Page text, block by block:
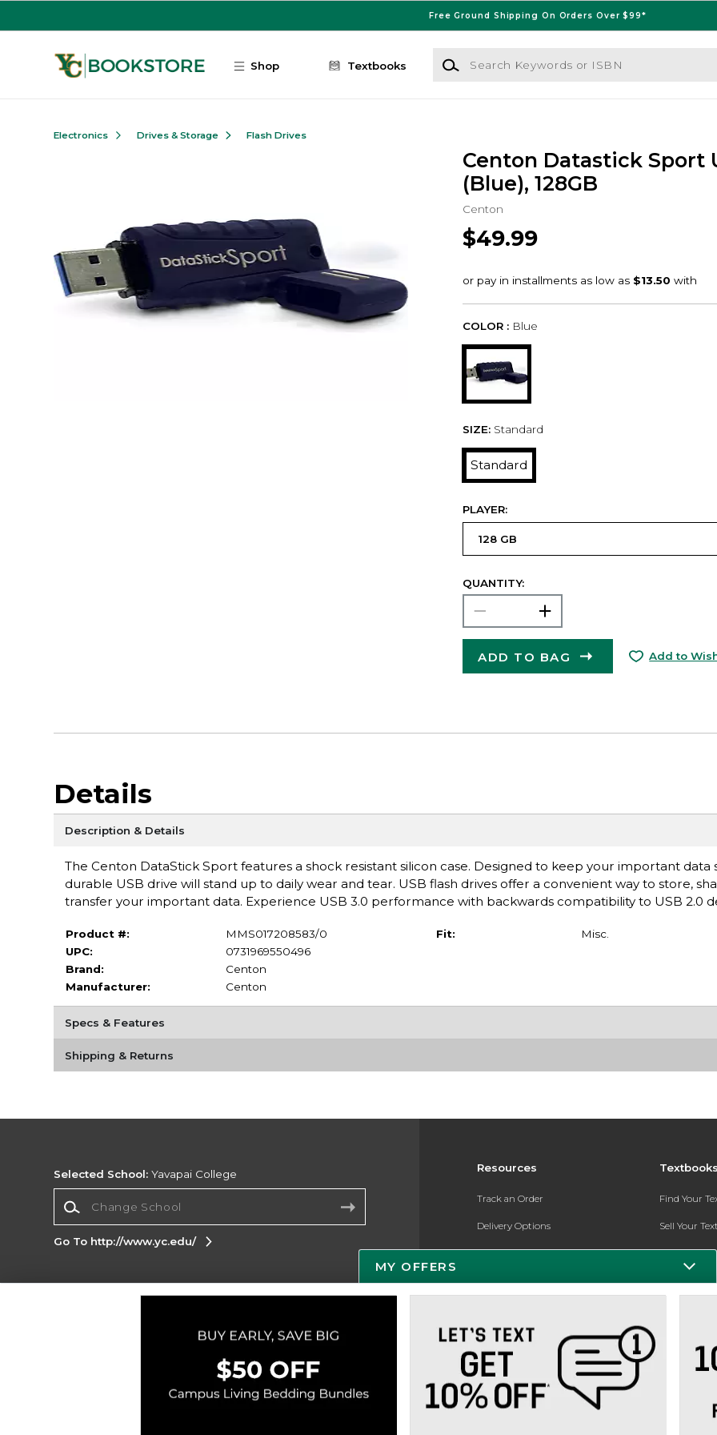
Free Ground Shipping On Orders Over $99*
Shop Textbooks
Search Keywords or ISBN
Electronics Drives & Storage Flash Drives
Centon Datastick Sport
(Blue), 128GB
Centon
$49.99
COLOR : Blue
SIZE: Standard
Standard
PLAYER:
QUANTITY:
ADD TO BAG Add to
Details
Description & Details
The Centon DataStick Sport features a shock resistant silicon case. Designed to keep your important data
durable USB drive will stand up to daily wear and tear. USB flash drives offer a convenient way to store,
transfer your important data. Experience USB 3.0 performance with backwards compatibility to USB 2.0
Product #:
MMS017208583/0
UPC:
0731969550496
Brand:
Centon
Manufacturer:
Centon
Fit: Misc.
Specs & Features
Shipping & Returns
Resources
Track an Order
Delivery Options
Payments Accepted
Help / FAQ
New Students and Parents
Online Adoptions
Find Your
Sell Your
Textbook
Selected School: Yavapai College
Go To http://www.yc.edu/
Corporate Information
Privacy Policy Careers
Site
Cookie Preference Policy
Copyright ©2026 Follett Higher Education Group
MY OFFERS